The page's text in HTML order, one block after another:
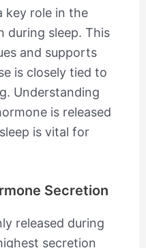
key role in the
during sleep. This
and supports
is closely tied to
Understanding
is released
is vital for
Secretion
released during
secretion